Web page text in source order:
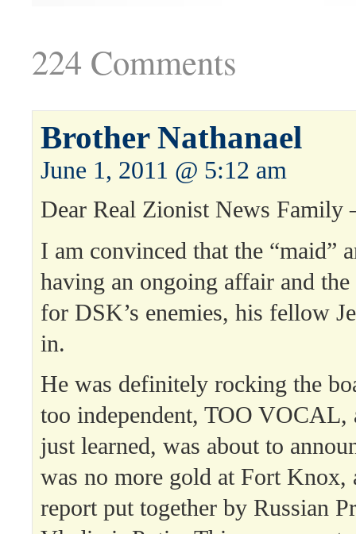
224 Comments
Brother Nathanael
June 1, 2011 @ 5:12 am
Dear Real Zionist News Family
I am convinced that the “maid”
having an ongoing affair and
for DSK’s enemies, his fellow
in.
He was definitely rocking the
too independent, TOO VOCAL,
just learned, was about to
was no more gold at Fort Knox,
report put together by Russian